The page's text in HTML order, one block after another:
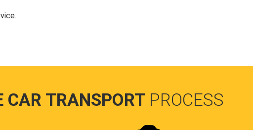
CAR TRANSPORT PROCESS